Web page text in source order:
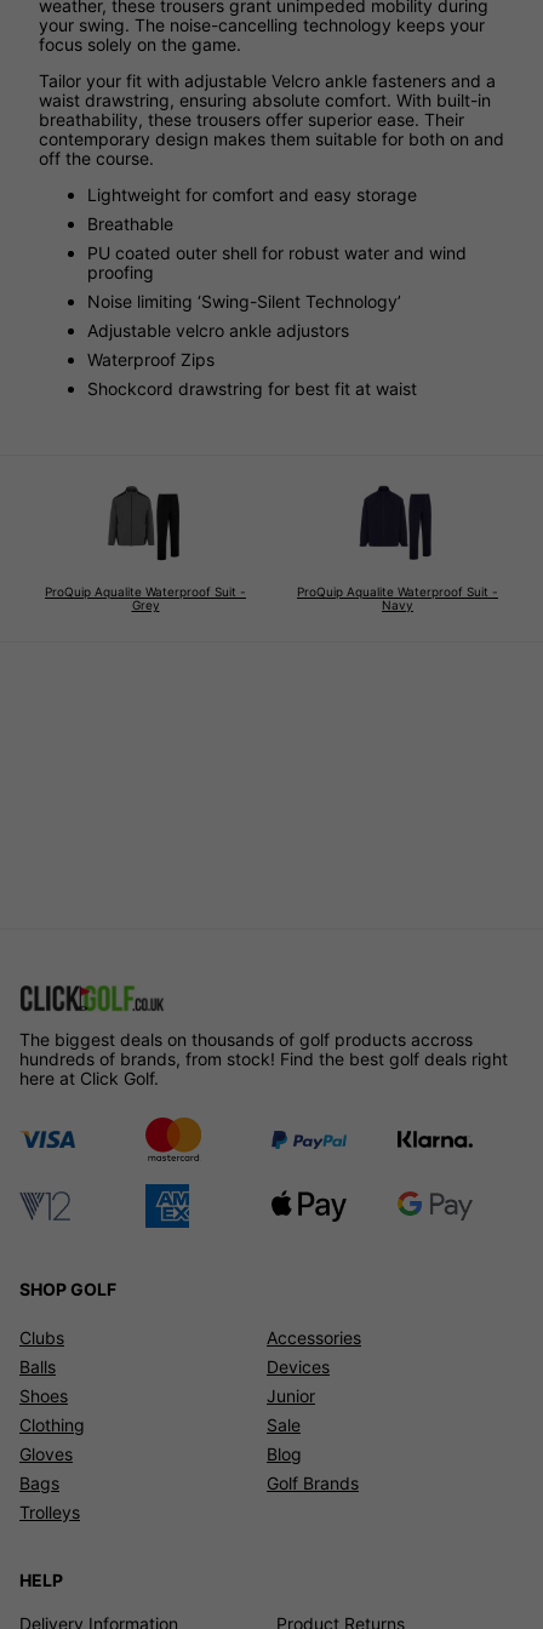
weather, these trousers grant unimpeded mobility during
your swing. The noise-cancelling technology keeps your
focus solely on the game.
Tailor your fit with adjustable Velcro ankle fasteners and a
waist drawstring, ensuring absolute comfort. With built-in
breathability, these trousers offer superior ease. Their
contemporary design makes them suitable for both on and
off the course.
Lightweight for comfort and easy storage
Breathable
PU coated outer shell for robust water and wind
proofing
Noise limiting ‘Swing-Silent Technology’
Adjustable velcro ankle adjustors
Waterproof Zips
Shockcord drawstring for best fit at waist
ProQuip Aqualite Waterproof Suit -
Grey
ProQuip Aqualite Waterproof Suit -
Navy
The biggest deals on thousands of golf products accross
hundreds of brands, from stock! Find the best golf deals right
here at Click Golf.
SHOP GOLF
Clubs
Balls
Shoes
Clothing
Gloves
Bags
Trolleys
Accessories
Devices
Junior
Sale
Blog
Golf Brands
HELP
Delivery Information Product Returns